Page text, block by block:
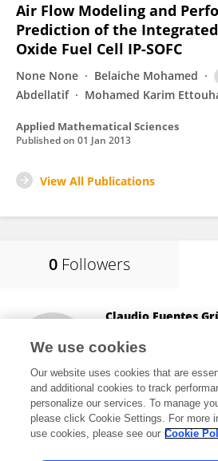
Air Flow Modeling and
Prediction of the
Oxide Fuel Cell IP-SOFC
None None Belaiche Mohamed
Abdellatif
Mohamed Karim
Applied Mathematical Sciences
Published on 01 Jan 2013
View All Publications
0 Followers
Claudio Fuentes
Madrid, Spain
6,527 views
We use cookies
Our website uses cookies that are
and additional cookies to track
personalize our services. To manage
please click Cookie Settings. For more
use cookies, please see our Cookie